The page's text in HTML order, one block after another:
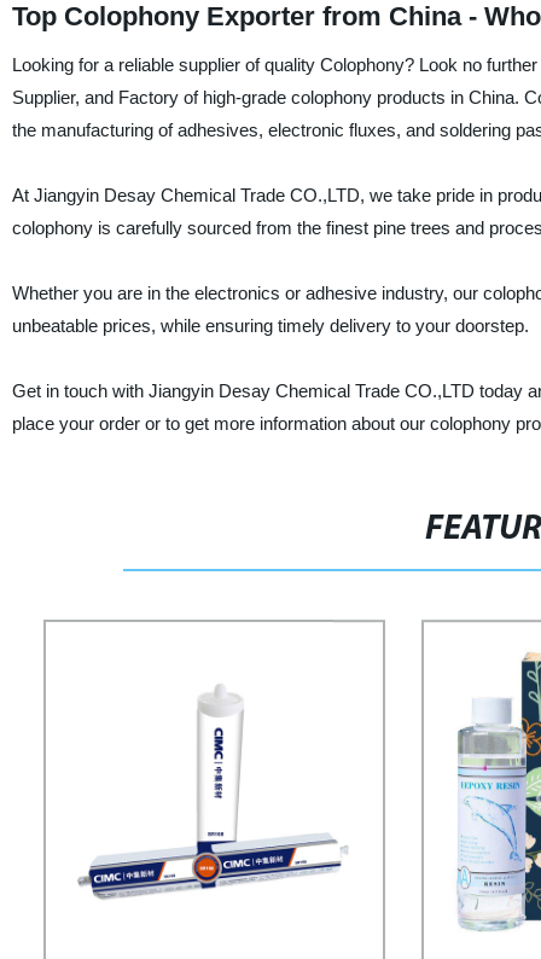
Top Colophony Exporter from China -
Looking for a reliable supplier of quality Colophony? Look no
Supplier, and Factory of high-grade colophony products in China.
the manufacturing of adhesives, electronic fluxes, and soldering
At Jiangyin Desay Chemical Trade CO.,LTD, we take pride in
colophony is carefully sourced from the finest pine trees and
Whether you are in the electronics or adhesive industry, our
unbeatable prices, while ensuring timely delivery to your doorstep.
Get in touch with Jiangyin Desay Chemical Trade CO.,LTD today
place your order or to get more information about our colophony